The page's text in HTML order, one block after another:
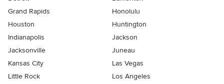
Grand Rapids
Honolulu
Houston
Huntington
Indianapolis
Jackson
Jacksonville
Juneau
Kansas City
Las Vegas
Little Rock
Los Angeles